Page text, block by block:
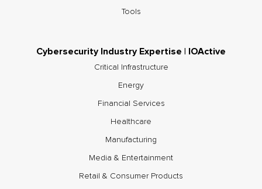
Tools
Cybersecurity Industry Expertise | IOActive
Critical Infrastructure
Energy
Financial Services
Healthcare
Manufacturing
Media & Entertainment
Retail & Consumer Products